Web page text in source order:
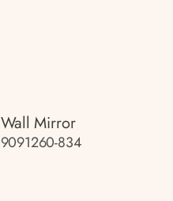
Wall Mirror
9091260-834